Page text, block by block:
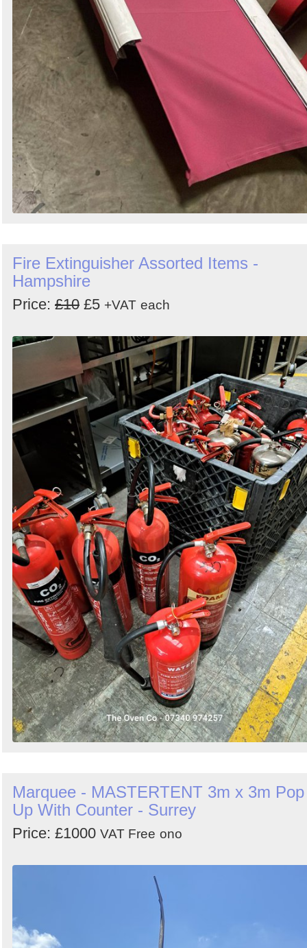
Fire Extinguisher Assorted Items -
Hampshire
Price: £10 £5 +VAT each
Marquee - MASTERTENT 3m x 3m Pop
Up With Counter - Surrey
Price: £1000 VAT Free ono